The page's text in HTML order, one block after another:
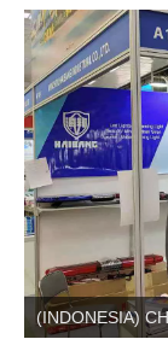
(INDONESIA)